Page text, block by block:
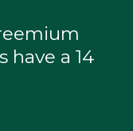
have a 14